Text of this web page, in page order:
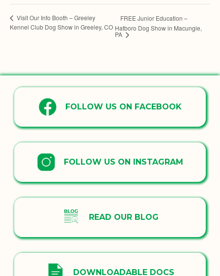
Visit Our Info Booth – Greeley
Kennel Club Dog Show in Greeley, CO
FREE Junior Education –
Hatboro Dog Show in Macungie,
PA
FOLLOW US ON FACEBOOK
FOLLOW US ON INSTAGRAM
READ OUR BLOG
DOWNLOADABLE DOCS